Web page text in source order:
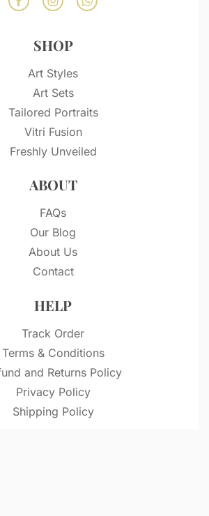
SHOP
Art Styles
Art Sets
Tailored Portraits
Vitri Fusion
Freshly Unveiled
ABOUT
FAQs
Our Blog
About Us
Contact
HELP
Track Order
Terms & Conditions
and Returns Policy
Privacy Policy
Shipping Policy